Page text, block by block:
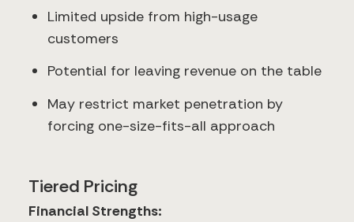
Limited upside from high-usage
customers
Potential for leaving revenue on the table
May restrict market penetration by
forcing one-size-fits-all approach
Tiered Pricing
Financial Strengths: